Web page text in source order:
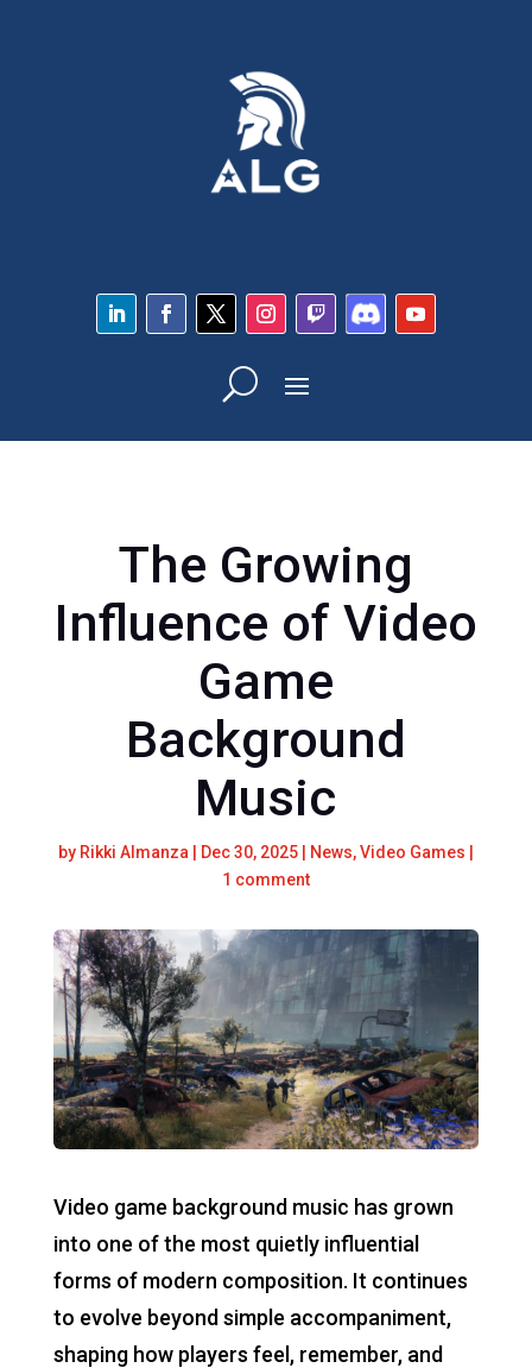
The Growing
Influence of Video
Game
Background
Music
by Rikki Almanza| Dec 30, 2025| News,Video Games
1 comment
Video game background music has grown
into one of the most quietly influential
forms of modern composition. It continues
to evolve beyond simple accompaniment,
shaping how players feel, remember, and